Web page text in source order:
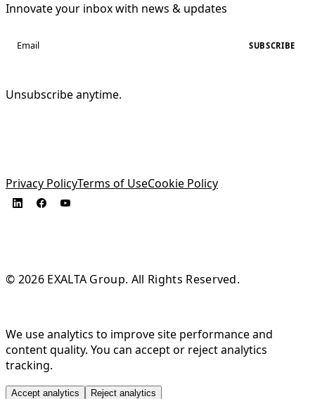
Innovate your inbox with news & updates
SUBSCRIBE
Unsubscribe anytime.
Privacy PolicyTerms of UseCookie Policy
© 2026 EXALTA Group. All Rights Reserved.
We use analytics to improve site performance and
content quality. You can accept or reject analytics
tracking.
Accept analytics Reject analytics